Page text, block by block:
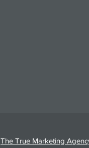
The True Marketing